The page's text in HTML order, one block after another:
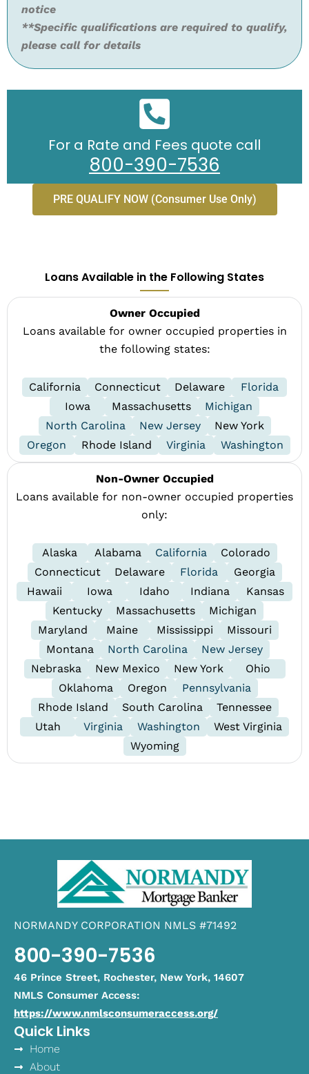
notice
**Specific qualifications are required to qualify,
please call for details
For a Rate and Fees quote call
800-390-7536
PRE QUALIFY NOW (Consumer Use Only)
Loans Available in the Following States
Owner Occupied
Loans available for owner occupied properties in
the following states:
California Connecticut Delaware
Florida
Iowa
Massachusetts
Michigan
North Carolina
New Jersey
New York
Oregon
Rhode Island Virginia Washington
Non-Owner Occupied
Loans available for non-owner occupied properties
only:
Alaska Alabama California
Colorado
Connecticut
Delaware Florida
Georgia
Hawaii
Iowa Idaho Indiana
Kansas
Kentucky
Massachusetts
Michigan
Maryland
Maine Mississippi
Missouri
Montana
North Carolina
New Jersey
Nebraska
New Mexico New York
Ohio
Oklahoma
Oregon
Pennsylvania
Rhode Island
South Carolina
Tennessee
Utah
Virginia Washington
West Virginia
Wyoming
NORMANDY CORPORATION NMLS #71492
800-390-7536
46 Prince Street, Rochester, New York, 14607
NMLS Consumer Access:
https://www.nmlsconsumeraccess.org/
Quick Links
Home
About